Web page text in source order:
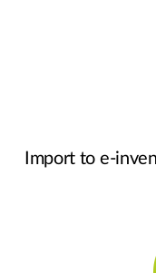
Import to e-